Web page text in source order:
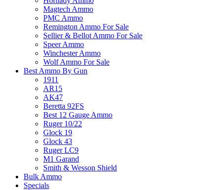
Magtech Ammo
PMC Ammo
Remington Ammo For Sale
Sellier & Bellot Ammo For Sale
Speer Ammo
Winchester Ammo
Wolf Ammo For Sale
Best Ammo By Gun
1911
AR15
AK47
Beretta 92FS
Best 12 Gauge Ammo
Ruger 10/22
Glock 19
Glock 43
Ruger LC9
M1 Garand
Smith & Wesson Shield
Bulk Ammo
Specials